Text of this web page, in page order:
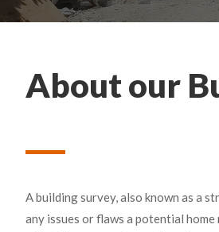
About our
A building survey, also known as a
any issues or flaws a potential home